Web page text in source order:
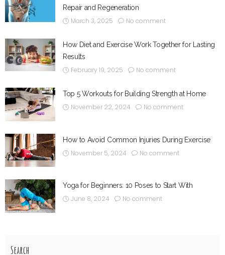
Repair and Regeneration
March 3, 2025 No comment
How Diet and Exercise Work Together for Lasting
Results
February 19, 2025 No comment
Top 5 Workouts for Building Strength at Home
November 22, 2024 No comment
How to Avoid Common Injuries During Exercise
November 5, 2024 No comment
Yoga for Beginners: 10 Poses to Start With
June 8, 2024 No comment
Search